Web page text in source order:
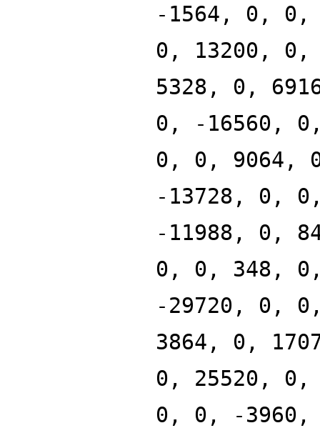
-1564, 0, 0,
0, 13200,
5328, 0,
0, -16560,
0, 0, 9064,
-13728, 0,
-11988, 0,
0, 0, 348,
-29720, 0,
3864, 0,
0, 25520, 0,
0, 0, -